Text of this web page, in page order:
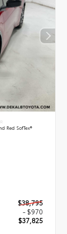
Red SofTex®
$38,795
- $970
$37,825